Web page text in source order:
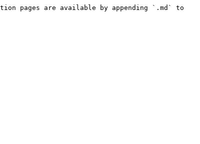
pages are available by appending `.md` to